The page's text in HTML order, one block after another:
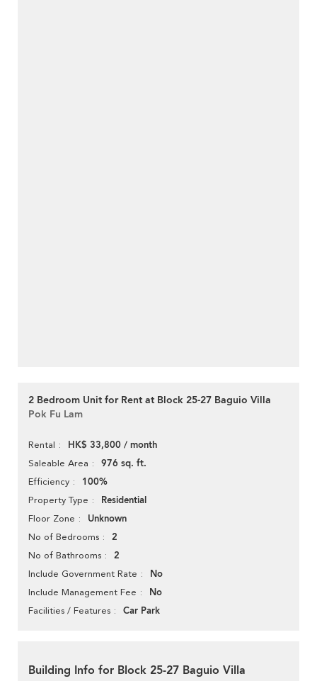
2 Bedroom Unit for Rent at Block 25-27 Baguio Villa
Pok Fu Lam
Rental HK$ 33,800 / month
Saleable Area 976 sq. ft.
Efficiency 100%
Property Type Residential
Floor Zone Unknown
No of Bedrooms 2
No of Bathrooms 2
Include Government Rate No
Include Management Fee No
Facilities / Features Car Park
Building Info for Block 25-27 Baguio Villa